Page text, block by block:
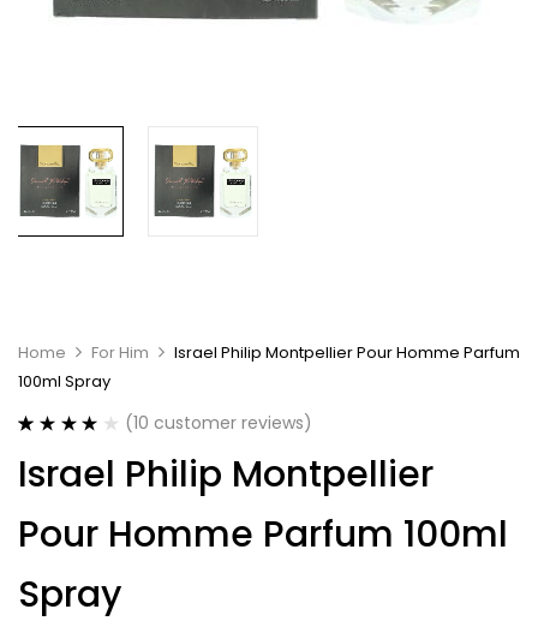
Home For Him
Israel Philip Montpellier Pour Homme Parfum
100ml Spray
out of 5
based on
ratings
(10 customer reviews)
Israel Philip Montpellier
Pour Homme Parfum 100ml
Spray